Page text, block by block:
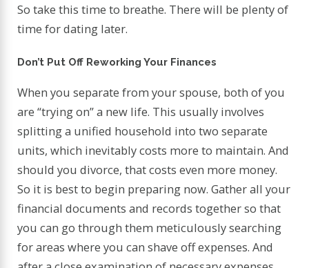
So take this time to breathe. There will be plenty of
time for dating later.
Don’t Put Off Reworking Your Finances
When you separate from your spouse, both of you
are “trying on” a new life. This usually involves
splitting a unified household into two separate
units, which inevitably costs more to maintain. And
should you divorce, that costs even more money.
So it is best to begin preparing now. Gather all your
financial documents and records together so that
you can go through them meticulously searching
for areas where you can shave off expenses. And